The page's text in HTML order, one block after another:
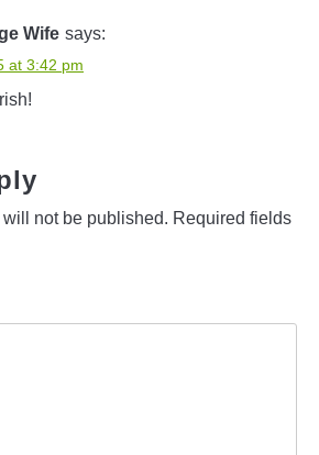
Wife says:
at 3:42 pm
not be published. Required fields